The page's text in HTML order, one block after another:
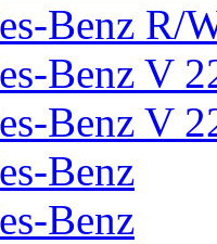
Benz R/
Benz V
Benz V
Benz
Benz